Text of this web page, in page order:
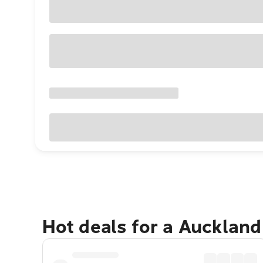
Hot deals for a